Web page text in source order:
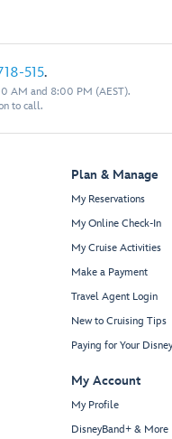
515.
AM and 8:00 PM (AEST).
to call.
Plan & Manage
My Reservations
My Online Check-In
My Cruise Activities
Make a Payment
Travel Agent Login
New to Cruising Tips
Paying for Your
My Account
My Profile
DisneyBand+ & More